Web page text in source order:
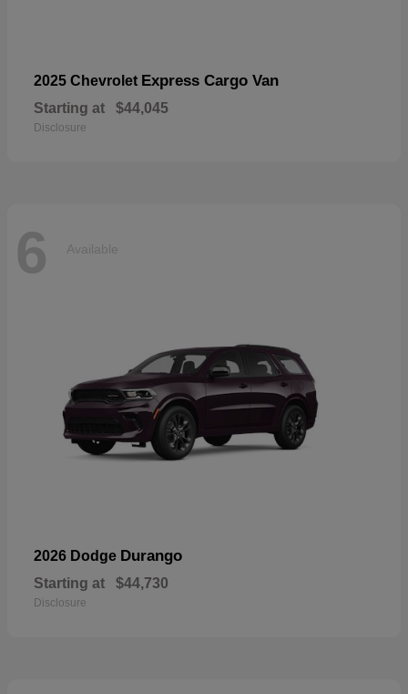
2025 Chevrolet Express Cargo Van
Starting at $44,045
Disclosure
6 Available
2026 Dodge Durango
Starting at $44,730
Disclosure